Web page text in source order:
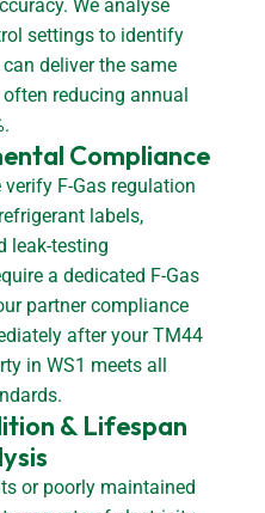
We analyse
settings to identify
deliver the same
reducing annual
Compliance
F-Gas regulation
labels,
leak-testing
a dedicated F-Gas
partner compliance
after your TM44
in WS1 meets all
& Lifespan
or poorly maintained